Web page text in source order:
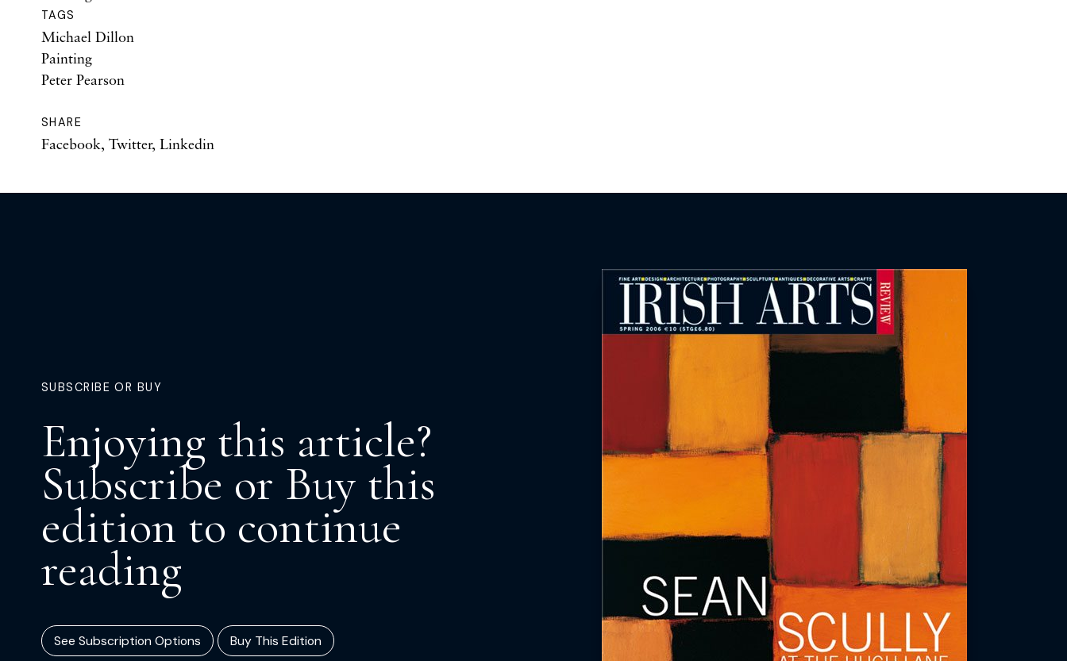
TAGS
Michael Dillon
Painting
Peter Pearson
SHARE
Facebook, Twitter, Linkedin
SUBSCRIBE OR BUY
Enjoying this article?
Subscribe or Buy this
edition to continue
reading
See Subscription Options Buy This Edition